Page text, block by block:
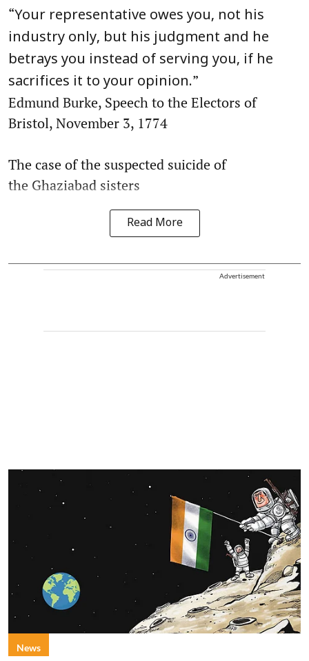
“Your representative owes you, not his
industry only, but his judgment and he
betrays you instead of serving you, if he
sacrifices it to your opinion.”
Edmund Burke, Speech to the Electors of
Bristol, November 3, 1774
The case of the suspected suicide of
the Ghaziabad sisters
Read More
Advertisement
News